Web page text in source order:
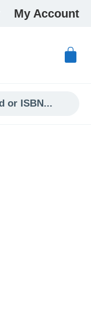
My Account